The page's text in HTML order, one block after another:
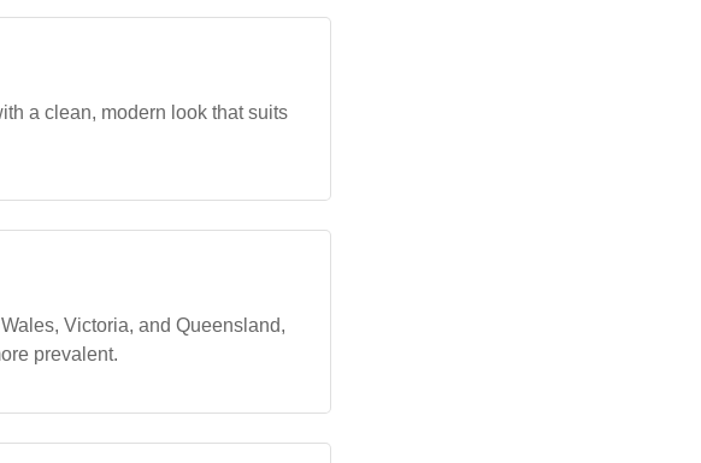
a clean, modern look that suits
Victoria, and Queensland,
prevalent.